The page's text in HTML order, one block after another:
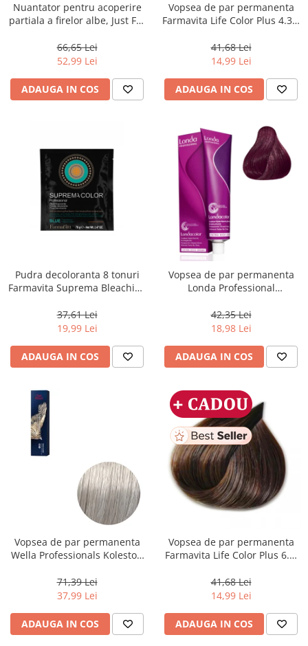
Nuantator pentru acoperire
partiala a firelor albe, Just For
Grey, 40 g
66,65 Lei
52,99 Lei
ADAUGA IN COS
Vopsea de par permanenta
Farmavita Life Color Plus 4.35,
41,68 Lei
14,99 Lei
ADAUGA IN COS
Pudra decoloranta 8 tonuri
Farmavita Suprema Bleaching
37,61 Lei
19,99 Lei
ADAUGA IN COS
Vopsea de par permanenta
Londa Professional
Brunet Deschis Violet Rosu, 60
ml
42,35 Lei
18,98 Lei
ADAUGA IN COS
Vopsea de par permanenta
Wella Professionals Koleston
Special Albastrui Perlat, 60 ml
71,39 Lei
37,99 Lei
ADAUGA IN COS
Vopsea de par permanenta
Farmavita Life Color Plus 6.3,
41,68 Lei
14,99 Lei
ADAUGA IN COS